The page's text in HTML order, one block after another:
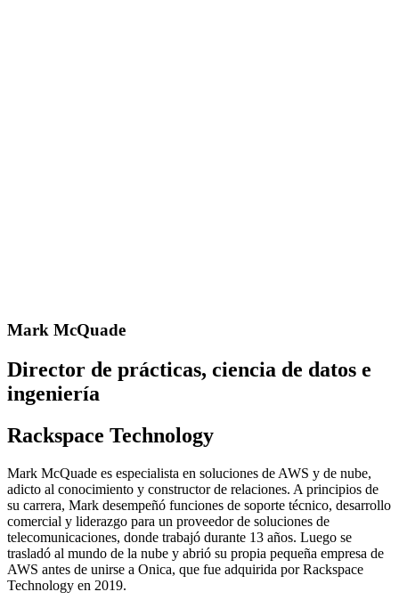
Mark McQuade
Director de prácticas, ciencia de datos e
ingeniería
Rackspace Technology
Mark McQuade es especialista en soluciones de AWS y de nube,
adicto al conocimiento y constructor de relaciones. A principios de
su carrera, Mark desempeñó funciones de soporte técnico, desarrollo
comercial y liderazgo para un proveedor de soluciones de
telecomunicaciones, donde trabajó durante 13 años. Luego se
trasladó al mundo de la nube y abrió su propia pequeña empresa de
AWS antes de unirse a Onica, que fue adquirida por Rackspace
Technology en 2019.